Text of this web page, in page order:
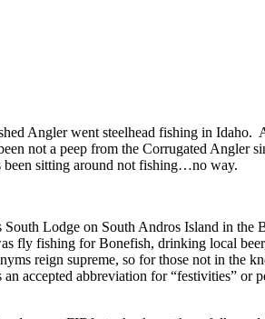
Angler went steelhead fishing in
not a peep from the Corrugated Angler
been sitting around not fishing…no way.
Lodge on South Andros Island in
fly fishing for Bonefish, drinking local
reign supreme, so for those not in
accepted abbreviation for “festivities”